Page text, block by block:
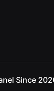
Since